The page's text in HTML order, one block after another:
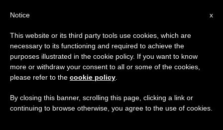
GENDER IDEOLOGY, WOMAN
×
Important Notice
From July 27 to August 7 we will take our
annual break, taking advantage of the summer
period when less information is generated and
x
Notice
This website or its third party tools use cookies, which are
necessary to its functioning and required to achieve the
purposes illustrated in the cookie policy. If you want to know
more or withdraw your consent to all or some of the cookies,
please refer to the cookie policy
By closing this banner, scrolling this page, clicking a link or
continuing to browse otherwise, you agree to the use of cookies.